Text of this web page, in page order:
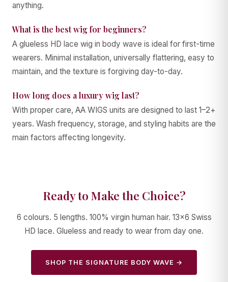
anything.
What is the best wig for beginners?
A glueless HD lace wig in body wave is ideal for first-time
wearers. Minimal installation, universally flattering, easy to
maintain, and the texture is forgiving day-to-day.
How long does a luxury wig last?
With proper care, AA WIGS units are designed to last 1–2+
years. Wash frequency, storage, and styling habits are the
main factors affecting longevity.
Ready to Make the Choice?
6 colours. 5 lengths. 100% virgin human hair. 13×6 Swiss
HD lace. Glueless and ready to wear from day one.
SHOP THE SIGNATURE BODY WAVE →